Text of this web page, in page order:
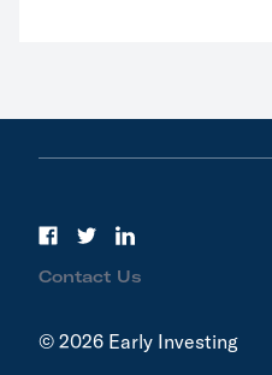
Contact Us
© 2026 Early Investing